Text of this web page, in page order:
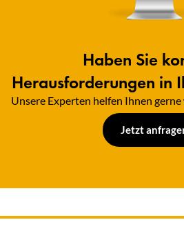
Haben Sie
Herausforderungen in
Unsere Experten helfen Ihnen gerne
Jetzt